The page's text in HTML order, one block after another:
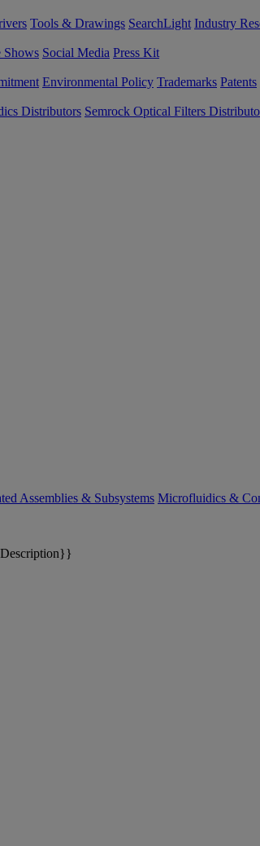
Tools & Drawings SearchLight Industry
Shows Social Media Press Kit
Environmental Policy Trademarks Patents
Distributors Semrock Optical Filters
Assemblies & Subsystems Microfluidics &